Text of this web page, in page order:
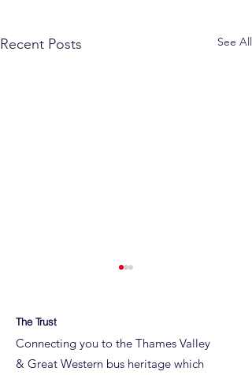
Recent Posts See All
The Trust
Connecting you to the Thames Valley
& Great Western bus heritage which